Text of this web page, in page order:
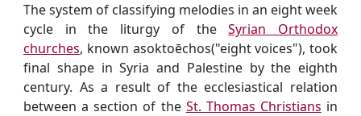
The system of classifying melodies in an eight week
cycle in the liturgy of theSyrian Orthodox
churches, known asoktoēchos("eight voices"), took
final shape in Syria and Palestine by the eighth
century. As a result of the ecclesiastical relation
between a section of the St. Thomas Christians in